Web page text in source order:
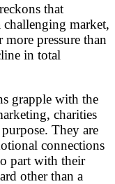
that
challenging market,
pressure than
in total
grapple with the
charities
They are
connections
part with their
other than a